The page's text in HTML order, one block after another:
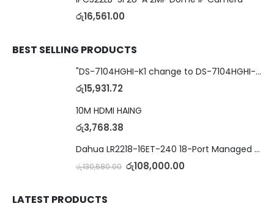
රු16,561.00
BEST SELLING PRODUCTS
"DS-7104HGHI-K1 change to DS-7104HGHI-M1"4-Ch DVR
රු15,931.72
10M HDMI HAING
රු3,768.38
Dahua LR2218-16ET-240 18-Port Managed Switch with 8-Port ePoE & 8-Port PoE
රු130,680.00 රු108,000.00
LATEST PRODUCTS